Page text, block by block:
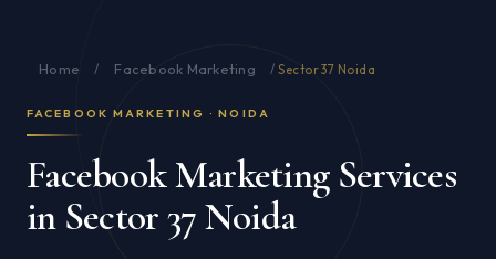
Home / Facebook Marketing /Sector 37 Noida
FACEBOOK MARKETING · NOIDA
Facebook Marketing Services
in Sector 37 Noida